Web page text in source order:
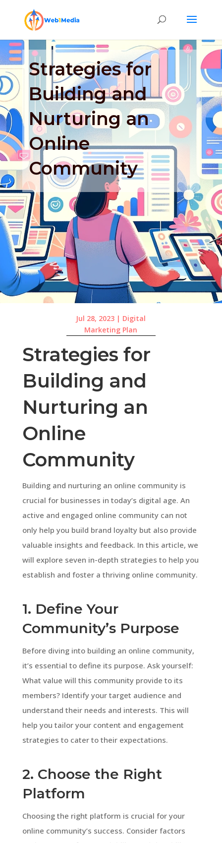
Strategies for
Building and
Nurturing an
Online
Community
Jul 28, 2023 | Digital
Marketing Plan
Strategies for
Building and
Nurturing an
Online
Community
Building and nurturing an online community is
crucial for businesses in today’s digital age. An
active and engaged online community can not
only help you build brand loyalty but also provide
valuable insights and feedback. In this article, we
will explore seven in-depth strategies to help you
establish and foster a thriving online community.
1. Define Your
Community’s Purpose
Before diving into building an online community,
it’s essential to define its purpose. Ask yourself:
What value will this community provide to its
members? Identify your target audience and
understand their needs and interests. This will
help you tailor your content and engagement
strategies to cater to their expectations.
2. Choose the Right
Platform
Choosing the right platform is crucial for your
online community’s success. Consider factors